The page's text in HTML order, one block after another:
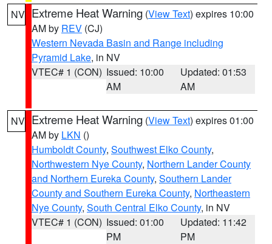
NV Extreme Heat Warning (View Text) expires 10:00
AM by REV (CJ)
Western Nevada Basin and Range including
Pyramid Lake, in NV
VTEC# 1 (CON) Issued: 10:00
AM
Updated: 01:53
AM
NV Extreme Heat Warning (View Text) expires 01:00
AM by LKN ()
Humboldt County, Southwest Elko County,
Northwestern Nye County, Northern Lander County
and Northern Eureka County, Southern Lander
County and Southern Eureka County, Northeastern
Nye County, South Central Elko County, in NV
VTEC# 1 (CON) Issued: 01:00
PM
Updated: 11:42
PM